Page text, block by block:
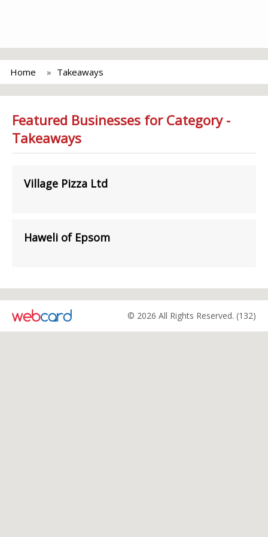
Home Takeaways
Featured Businesses for Category -
Takeaways
Village Pizza Ltd
Haweli of Epsom
© 2026 All Rights Reserved. (132)